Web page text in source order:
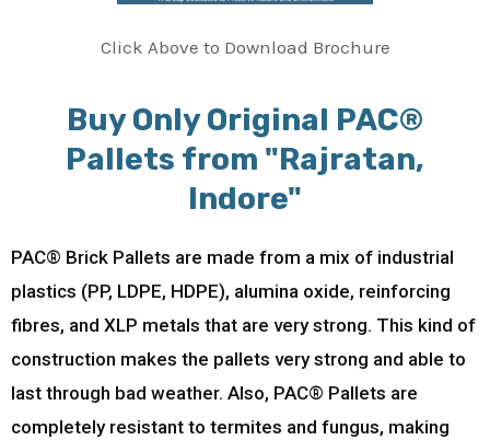
Click Above to Download Brochure
Buy Only Original PAC®
Pallets from "Rajratan,
Indore"
PAC® Brick Pallets are made from a mix of industrial
plastics (PP, LDPE, HDPE), alumina oxide, reinforcing
fibres, and XLP metals that are very strong. This kind of
construction makes the pallets very strong and able to
last through bad weather. Also, PAC® Pallets are
completely resistant to termites and fungus, making